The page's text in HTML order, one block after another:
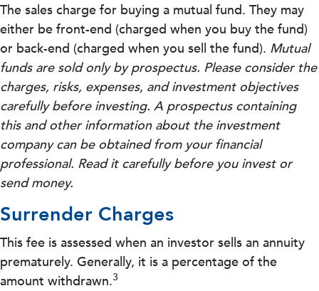
The sales charge for buying a mutual fund. They may
either be front-end (charged when you buy the fund)
or back-end (charged when you sell the fund). Mutual
funds are sold only by prospectus. Please consider the
charges, risks, expenses, and investment objectives
carefully before investing. A prospectus containing
this and other information about the investment
company can be obtained from your financial
professional. Read it carefully before you invest or
send money.
Surrender Charges
This fee is assessed when an investor sells an annuity
prematurely. Generally, it is a percentage of the
amount withdrawn.3